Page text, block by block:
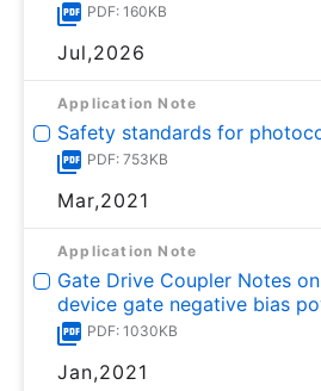
PDF: 160KB
Jul,2026
Application Note
Safety standards for
PDF: 753KB
Mar,2021
Application Note
Gate Drive Coupler Notes
device gate negative bias
PDF: 1030KB
Jan,2021